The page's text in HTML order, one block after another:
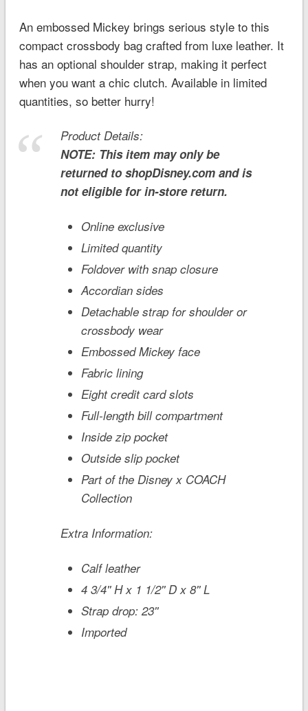
An embossed Mickey brings serious style to this
compact crossbody bag crafted from luxe leather. It
has an optional shoulder strap, making it perfect
when you want a chic clutch. Available in limited
quantities, so better hurry!
Product Details:
NOTE: This item may only be
returned to shopDisney.com and is
not eligible for in-store return.
Online exclusive
Limited quantity
Foldover with snap closure
Accordian sides
Detachable strap for shoulder or
crossbody wear
Embossed Mickey face
Fabric lining
Eight credit card slots
Full-length bill compartment
Inside zip pocket
Outside slip pocket
Part of the Disney x COACH
Collection
Extra Information:
Calf leather
4 3/4'' H x 1 1/2'' D x 8'' L
Strap drop: 23''
Imported